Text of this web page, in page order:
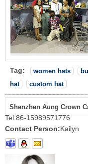
Tag: women hats
hat
custom hat
Shenzhen Aung Crown
Tel:86-15989571776
Contact Person:Kailyn